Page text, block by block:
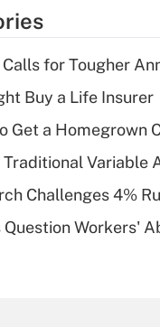
Calls for Tougher
Buy a Life Insurer
Get a Homegrown
Traditional Variable
Challenges 4%
Question Workers'